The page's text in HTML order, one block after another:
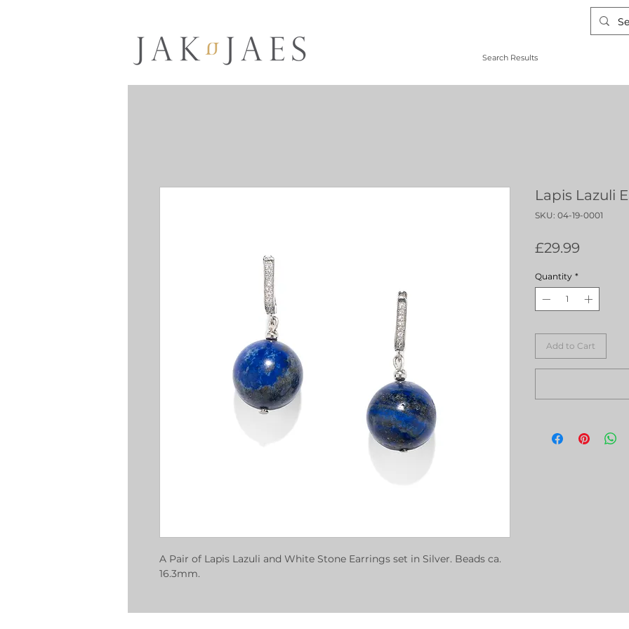
Search Results
A Pair of Lapis Lazuli and White Stone Earrings set in Silver. Beads ca.
16.3mm.
Lapis Lazuli
SKU: 04-19-0001
£29.99
Quantity *
Add to Cart